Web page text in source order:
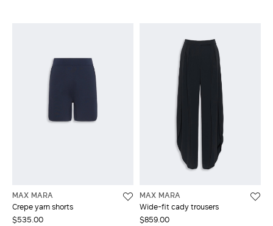
MAX MARA
Crepe yarn shorts
$535.00
MAX MARA
Wide-fit cady trousers
$859.00